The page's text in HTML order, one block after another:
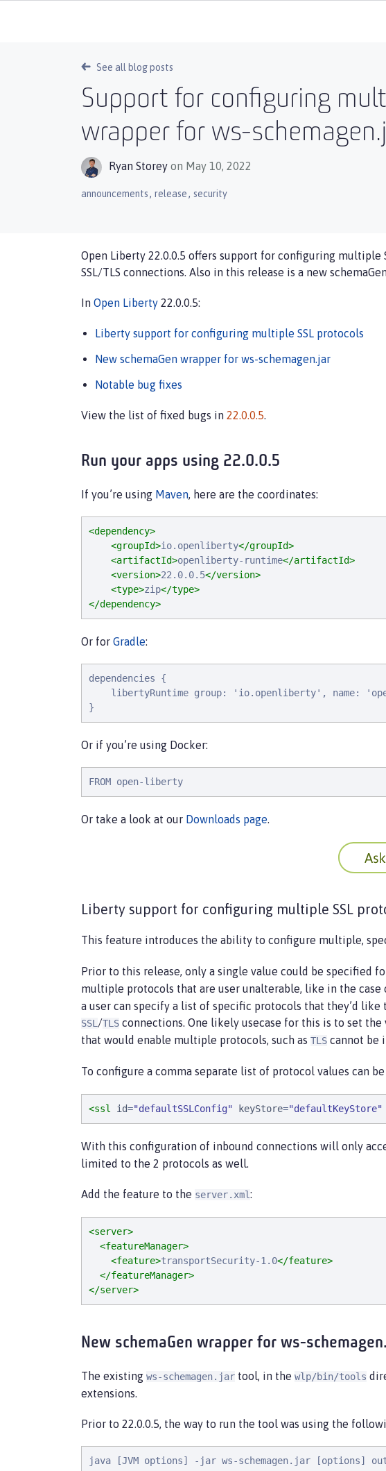
See all blog posts
Support for configuring
wrapper for ws-
Ryan Storey on May 10, 2022
announcements, release, security
Open Liberty 22.0.0.5 offers support for configuring
SSL/TLS connections. Also in this release is a new
In Open Liberty 22.0.0.5:
Liberty support for configuring multiple SSL protocols
New schemaGen wrapper for ws-schemagen.jar
Notable bug fixes
View the list of fixed bugs in 22.0.0.5.
Run your apps using 22.0.0.5
If you’re using Maven, here are the coordinates:
<dependency>
<groupId>io.openliberty</groupId>
<artifactId>openliberty-runtime</artifactId>
<version>22.0.0.5</version>
<type>zip</type>
</dependency>
Or for Gradle:
dependencies {
libertyRuntime group: 'io.openliberty', name:
}
Or if you’re using Docker:
FROM open-liberty
Or take a look at our Downloads page.
Liberty support for configuring multiple SSL
This feature introduces the ability to configure multiple,
Prior to this release, only a single value could be specified
multiple protocols that are user unalterable, like in the case
a user can specify a list of specific protocols that they’d
SSL /TLS connections. One likely usecase for this is to set
that would enable multiple protocols, such as TLS cannot be
To configure a comma separate list of protocol values can
<ssl id="defaultSSLConfig" keyStore="defaultKeyStore"
With this configuration of inbound connections will only
limited to the 2 protocols as well.
Add the feature to the server.xml:
<server>
<featureManager>
<feature>transportSecurity-1.0</feature>
</featureManager>
</server>
New schemaGen wrapper for ws-
The existing ws-schemagen.jar tool, in the wlp/bin/tools
extensions.
Prior to 22.0.0.5, the way to run the tool was using the
java [JVM options] -jar ws-schemagen.jar [options]